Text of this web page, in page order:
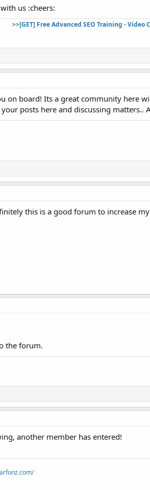
us :cheers:
>>[GET] Free Advanced SEO Training - Video
on board! Its a great community here
posts here and discussing matters..
this is a good forum to increase
the forum.
another member has entered!